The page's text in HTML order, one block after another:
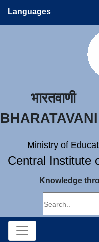
Languages
भारतवाणी
BHARATAVANI
Ministry of
Central Institute
Knowledge